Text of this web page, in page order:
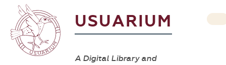
USUARIUM
A Digital Library and